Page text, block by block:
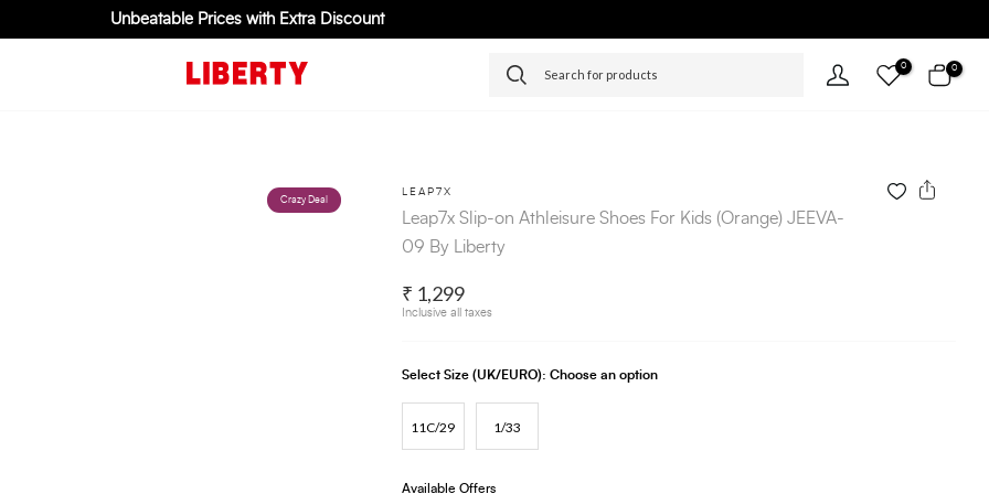
Unbeatable Prices with Extra Discount
0 0
Crazy Deal
LEAP7X
Leap7x Slip-on Athleisure Shoes For Kids (Orange) JEEVA-
09 By Liberty
₹ 1,299
Inclusive all taxes
Select Size (UK/EURO): Choose an option
11C/29 1/33
Available Offers